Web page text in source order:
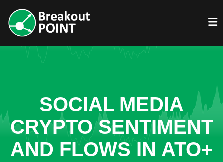
SOCIAL MEDIA
CRYPTO SENTIMENT
AND FLOWS IN ATO+